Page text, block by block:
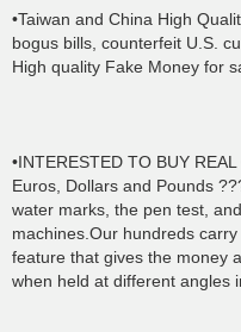
•Taiwan and China High
bogus bills, counterfeit U.S.
High quality Fake Money for
•INTERESTED TO BUY
Euros, Dollars and Pounds
water marks, the pen test,
machines.Our hundreds
feature that gives the money
when held at different angles